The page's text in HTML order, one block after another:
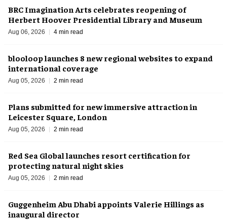
BRC Imagination Arts celebrates reopening of
Herbert Hoover Presidential Library and Museum
Aug 06, 2026 4 min read
blooloop launches 8 new regional websites to expand
international coverage
Aug 05, 2026 2 min read
Plans submitted for new immersive attraction in
Leicester Square, London
Aug 05, 2026 2 min read
Red Sea Global launches resort certification for
protecting natural night skies
Aug 05, 2026 2 min read
Guggenheim Abu Dhabi appoints Valerie Hillings as
inaugural director